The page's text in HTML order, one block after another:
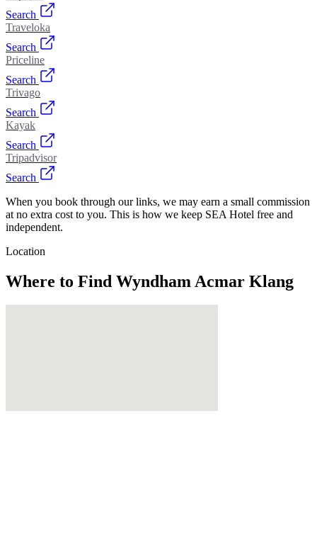
Search
Traveloka
Search
Priceline
Search
Trivago
Search
Kayak
Search
Tripadvisor
Search
When you book through our links, we may earn a small commission
at no extra cost to you. This is how we keep SEA Hotel free and
independent.
Location
Where to Find Wyndham Acmar Klang